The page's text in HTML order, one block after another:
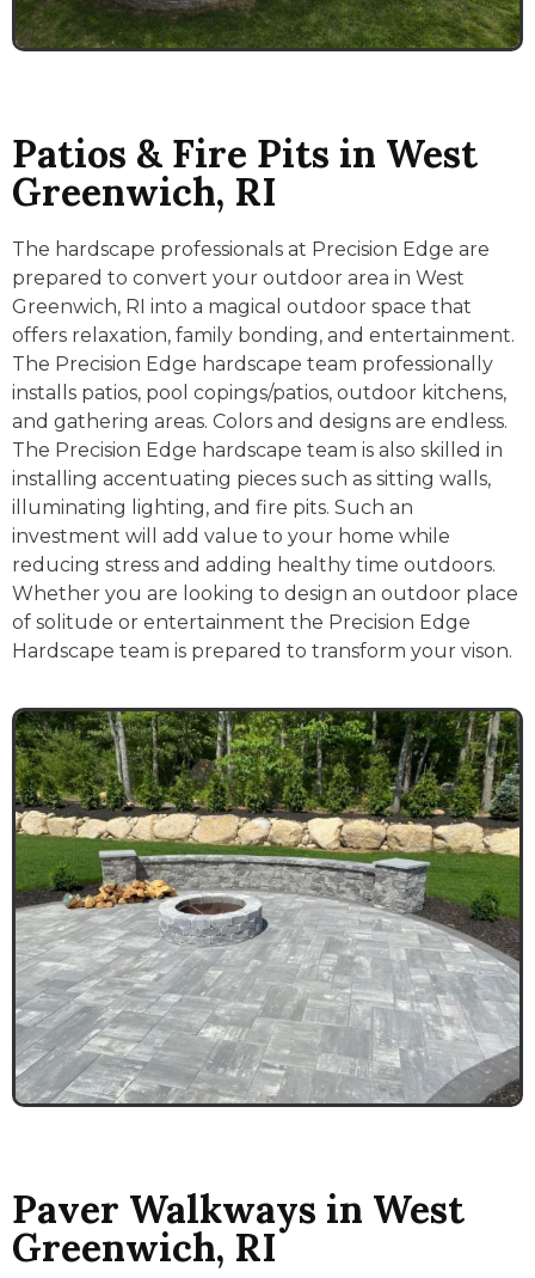
Patios & Fire Pits in West
Greenwich, RI
The hardscape professionals at Precision Edge are
prepared to convert your outdoor area in West
Greenwich, RI into a magical outdoor space that
offers relaxation, family bonding, and entertainment.
The Precision Edge hardscape team professionally
installs patios, pool copings/patios, outdoor kitchens,
and gathering areas. Colors and designs are endless.
The Precision Edge hardscape team is also skilled in
installing accentuating pieces such as sitting walls,
illuminating lighting, and fire pits. Such an
investment will add value to your home while
reducing stress and adding healthy time outdoors.
Whether you are looking to design an outdoor place
of solitude or entertainment the Precision Edge
Hardscape team is prepared to transform your vison.
Paver Walkways in West
Greenwich, RI